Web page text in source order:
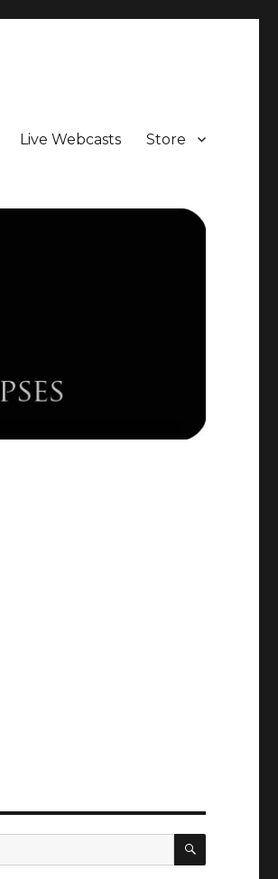
Live Webcasts Store
SEARCH